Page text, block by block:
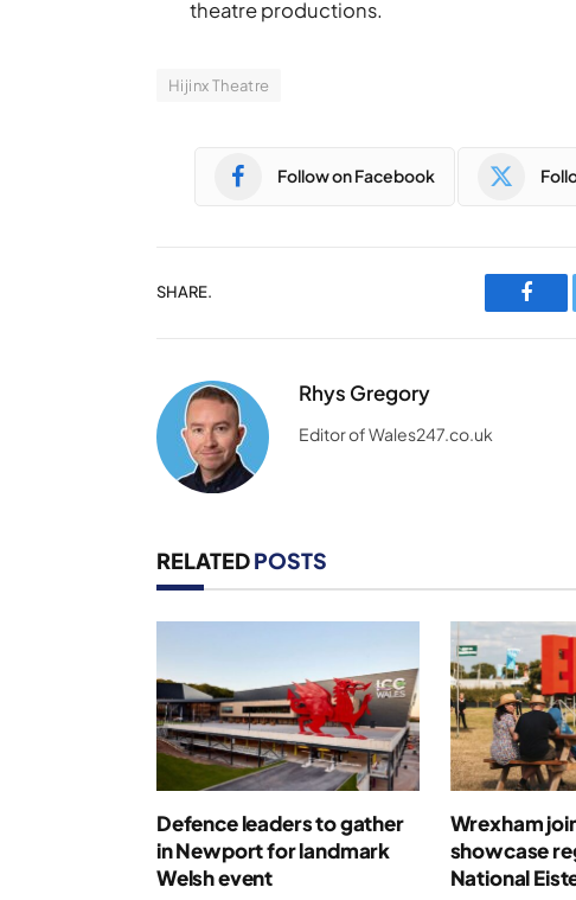
theatre productions.
Hijinx Theatre
Follow on Facebook
SHARE.
Rhys Gregory
Editor of Wales247.co.uk
RELATEDPOSTS
Defence leaders to gather
in Newport for landmark
Welsh event
Wrexham
showcase
National